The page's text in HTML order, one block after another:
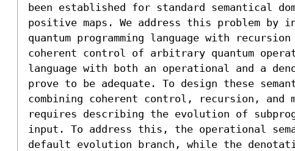
been established for standard semantical
positive maps. We address this problem
quantum programming language with
coherent control of arbitrary quantum
language with both an operational and a
prove to be adequate. To design these
combining coherent control, recursion, and
requires describing the evolution of
input. To address this, the operational
default evolution branch, while the